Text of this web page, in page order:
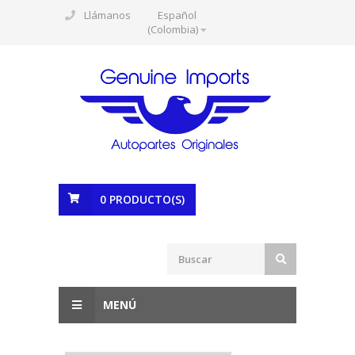
Llámanos
Español
(Colombia)
0 PRODUCTO(S)
MENÚ